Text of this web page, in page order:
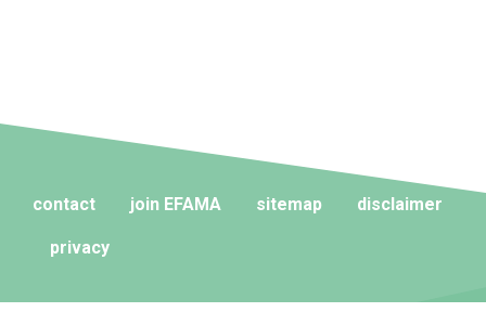
contact join EFAMA sitemap disclaimer
privacy